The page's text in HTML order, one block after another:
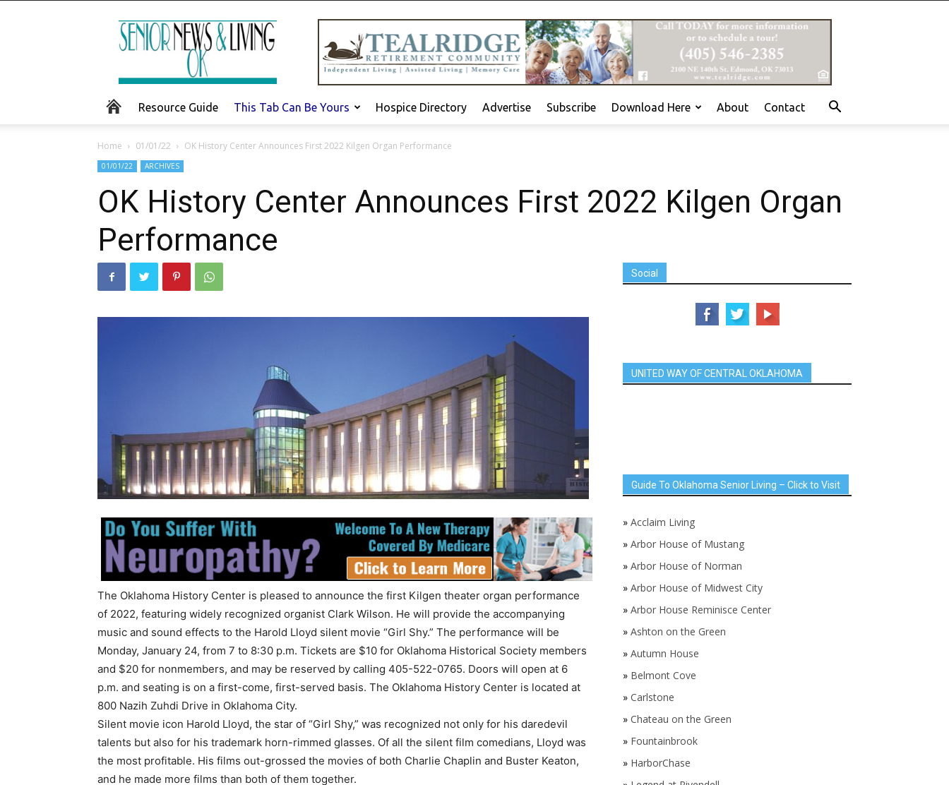
Senior
News
and
Living
Resource Guide This Tab Can Be Yours Hospice Directory Advertise Subscribe Download Here About Contact
Home 01/01/22 OK History Center Announces First 2022 Kilgen Organ Performance
01/01/22 ARCHIVES
OK History Center Announces First 2022 Kilgen Organ
Performance
The Oklahoma History Center is pleased to announce the first Kilgen theater organ performance
of 2022, featuring widely recognized organist Clark Wilson. He will provide the accompanying
music and sound effects to the Harold Lloyd silent movie “Girl Shy.” The performance will be
Monday, January 24, from 7 to 8:30 p.m. Tickets are $10 for Oklahoma Historical Society members
and $20 for nonmembers, and may be reserved by calling 405-522-0765. Doors will open at 6
p.m. and seating is on a first-come, first-served basis. The Oklahoma History Center is located at
800 Nazih Zuhdi Drive in Oklahoma City.
Silent movie icon Harold Lloyd, the star of “Girl Shy,” was recognized not only for his daredevil
talents but also for his trademark horn-rimmed glasses. Of all the silent film comedians, Lloyd was
the most profitable. His films out-grossed the movies of both Charlie Chaplin and Buster Keaton,
and he made more films than both of them together.
Social
UNITED WAY OF CENTRAL OKLAHOMA
Guide To Oklahoma Senior Living – Click to Visit
» Acclaim Living
» Arbor House of Mustang
» Arbor House of Norman
» Arbor House of Midwest City
» Arbor House Reminisce Center
» Ashton on the Green
» Autumn House
» Belmont Cove
» Carlstone
» Chateau on the Green
» Fountainbrook
» HarborChase